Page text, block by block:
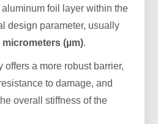
foil layer within the
design parameter, usually
micrometers (µm).
a more robust barrier,
to damage, and
overall stiffness of the